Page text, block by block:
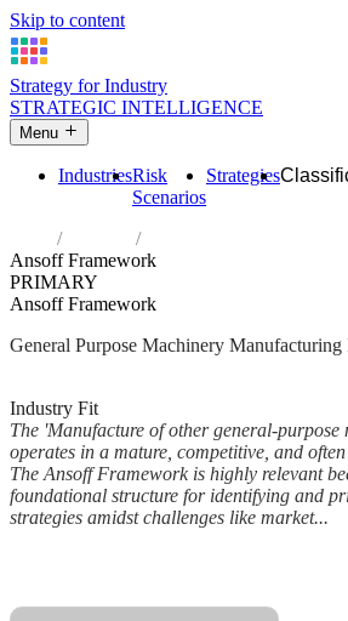
Skip to content
Strategy for Industry
STRATEGIC INTELLIGENCE
Menu
IndustriesRisk
Scenarios
Strategies
Industries
Manufacture of other
Ansoff Framework
PRIMARY
Ansoff Framework
General Purpose Machinery
Industry Fit
The 'Manufacture of other general-
operates in a mature, competitive, and
The Ansoff Framework is highly relevant
foundational structure for identifying and
strategies amidst challenges like market...